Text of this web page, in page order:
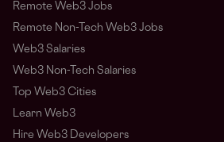
Remote Web3 Jobs
Remote Non-Tech Web3 Jobs
Web3 Salaries
Web3 Non-Tech Salaries
Top Web3 Cities
Learn Web3
Hire Web3 Developers